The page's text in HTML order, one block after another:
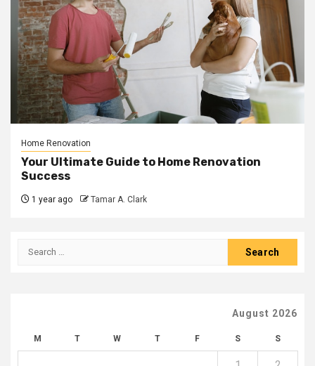
Home Renovation
Your Ultimate Guide to Home Renovation
Success
1 year ago Tamar A. Clark
Search
August 2026
M T W T F S S